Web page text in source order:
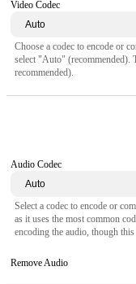
Video Codec
Choose a codec to encode or
select "Auto" (recommended).
recommended).
Audio Codec
Select a codec to encode or
as it uses the most common
encoding the audio, though this
Remove Audio